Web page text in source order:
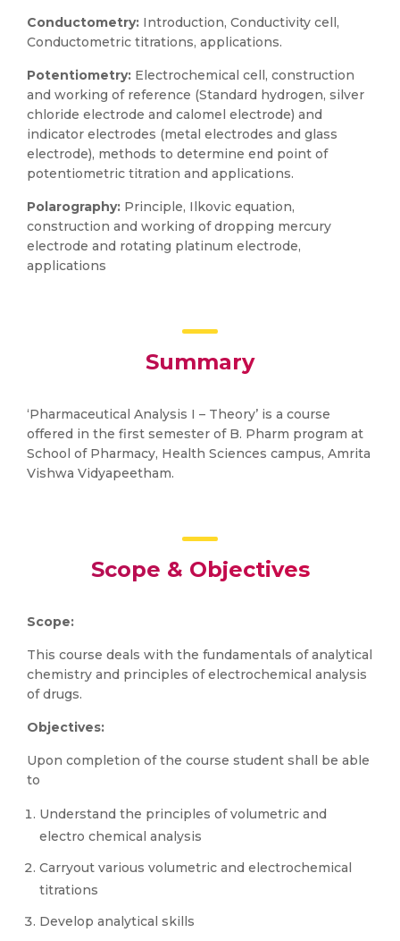
Conductometry: Introduction, Conductivity cell,
Conductometric titrations, applications.
Potentiometry: Electrochemical cell, construction
and working of reference (Standard hydrogen, silver
chloride electrode and calomel electrode) and
indicator electrodes (metal electrodes and glass
electrode), methods to determine end point of
potentiometric titration and applications.
Polarography: Principle, Ilkovic equation,
construction and working of dropping mercury
electrode and rotating platinum electrode,
applications
Summary
‘Pharmaceutical Analysis I – Theory’ is a course
offered in the first semester of B. Pharm program at
School of Pharmacy, Health Sciences campus, Amrita
Vishwa Vidyapeetham.
Scope & Objectives
Scope:
This course deals with the fundamentals of analytical
chemistry and principles of electrochemical analysis
of drugs.
Objectives:
Upon completion of the course student shall be able
to
Understand the principles of volumetric and
electro chemical analysis
Carryout various volumetric and electrochemical
titrations
Develop analytical skills